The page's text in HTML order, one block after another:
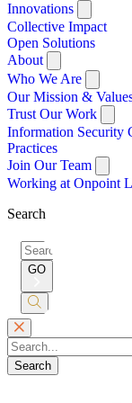
Innovations
Collective Impact
Open Solutions
About
Who We Are
Our Mission &
Trust Our Work
Information Security
Practices
Join Our Team
Working at Onpoint
Search
Search
for:
GO
Submit
Search